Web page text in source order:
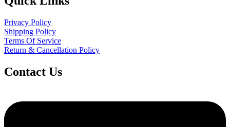
Privacy Policy
Shipping Policy
Terms Of Service
Return & Cancellation Policy
Contact Us